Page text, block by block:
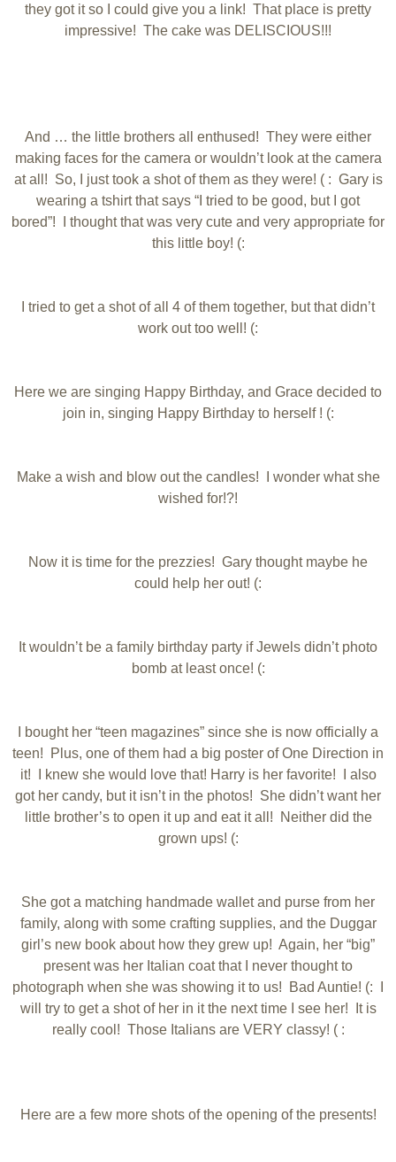
they got it so I could give you a link! That place is pretty
impressive! The cake was DELISCIOUS!!!
And … the little brothers all enthused! They were either
making faces for the camera or wouldn’t look at the camera
at all! So, I just took a shot of them as they were! ( : Gary is
wearing a tshirt that says “I tried to be good, but I got
bored”! I thought that was very cute and very appropriate for
this little boy! (:
I tried to get a shot of all 4 of them together, but that didn’t
work out too well! (:
Here we are singing Happy Birthday, and Grace decided to
join in, singing Happy Birthday to herself ! (:
Make a wish and blow out the candles! I wonder what she
wished for!?!
Now it is time for the prezzies! Gary thought maybe he
could help her out! (:
It wouldn’t be a family birthday party if Jewels didn’t photo
bomb at least once! (:
I bought her “teen magazines” since she is now officially a
teen! Plus, one of them had a big poster of One Direction in
it! I knew she would love that! Harry is her favorite! I also
got her candy, but it isn’t in the photos! She didn’t want her
little brother’s to open it up and eat it all! Neither did the
grown ups! (:
She got a matching handmade wallet and purse from her
family, along with some crafting supplies, and the Duggar
girl’s new book about how they grew up! Again, her “big”
present was her Italian coat that I never thought to
photograph when she was showing it to us! Bad Auntie! (: I
will try to get a shot of her in it the next time I see her! It is
really cool! Those Italians are VERY classy! ( :
Here are a few more shots of the opening of the presents!